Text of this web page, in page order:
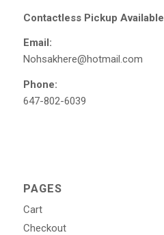
Contactless Pickup Available
Email:
Nohsakhere@hotmail.com
Phone:
647-802-6039
PAGES
Cart
Checkout